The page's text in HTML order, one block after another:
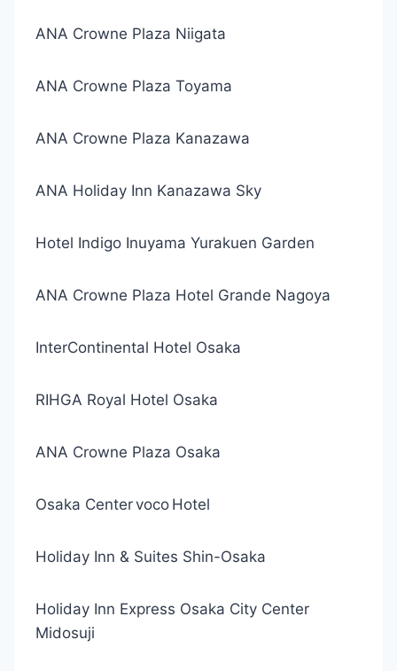
ANA Crowne Plaza Niigata
ANA Crowne Plaza Toyama
ANA Crowne Plaza Kanazawa
ANA Holiday Inn Kanazawa Sky
Hotel Indigo Inuyama Yurakuen Garden
ANA Crowne Plaza Hotel Grande Nagoya
InterContinental Hotel Osaka
RIHGA Royal Hotel Osaka
ANA Crowne Plaza Osaka
Osaka Center voco Hotel
Holiday Inn & Suites Shin-Osaka
Holiday Inn Express Osaka City Center
Midosuji